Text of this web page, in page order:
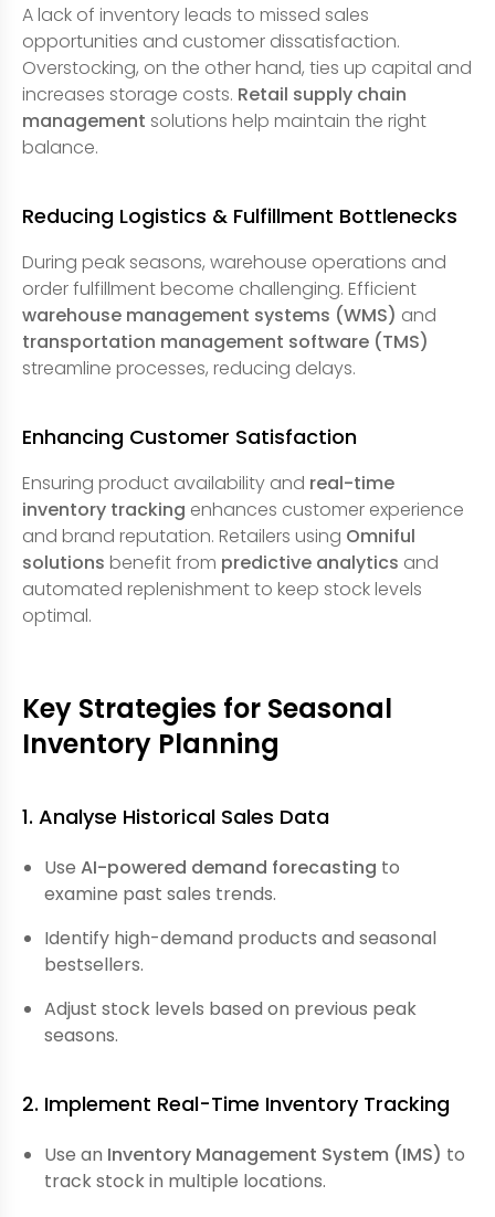
A lack of inventory leads to missed sales
opportunities and customer dissatisfaction.
Overstocking, on the other hand, ties up capital and
increases storage costs. Retail supply chain
management solutions help maintain the right
balance.
Reducing Logistics & Fulfillment Bottlenecks
During peak seasons, warehouse operations and
order fulfillment become challenging. Efficient
warehouse management systems (WMS) and
transportation management software (TMS)
streamline processes, reducing delays.
Enhancing Customer Satisfaction
Ensuring product availability and real-time
inventory tracking enhances customer experience
and brand reputation. Retailers using Omniful
solutions benefit from predictive analytics and
automated replenishment to keep stock levels
optimal.
Key Strategies for Seasonal
Inventory Planning
1. Analyse Historical Sales Data
Use AI-powered demand forecasting to
examine past sales trends.
Identify high-demand products and seasonal
bestsellers.
Adjust stock levels based on previous peak
seasons.
2. Implement Real-Time Inventory Tracking
Use an Inventory Management System (IMS) to
track stock in multiple locations.